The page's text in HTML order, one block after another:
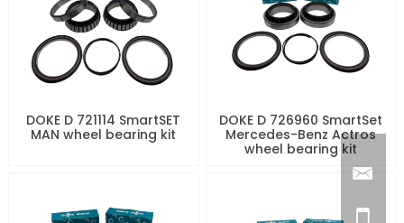
DOKE D 721114 SmartSET
MAN wheel bearing kit
DOKE D 726960 SmartSet
Mercedes-Benz Actros
wheel bearing kit